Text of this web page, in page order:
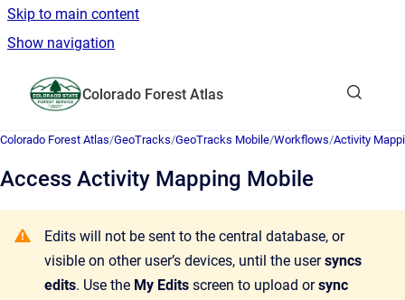
Skip to main content
Show navigation
Colorado Forest Atlas
Colorado Forest Atlas/GeoTracks/GeoTracks Mobile/Workflows/Activity
Access Activity Mapping Mobile
Edits will not be sent to the central database, or
visible on other user’s devices, until the usersyncs
edits. Use the My Edits screen to upload orsync